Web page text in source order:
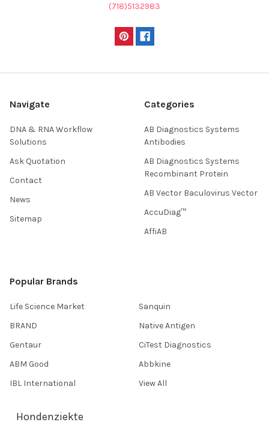
(718)5132983
Navigate
DNA & RNA Workflow
Solutions
Ask Quotation
Contact
News
Sitemap
Categories
AB Diagnostics Systems
Antibodies
AB Diagnostics Systems
Recombinant Protein
AB Vector Baculovirus Vector
AccuDiag™
AffiAB
Popular Brands
Life Science Market
BRAND
Gentaur
ABM Good
IBL International
Sanquin
Native Antigen
CiTest Diagnostics
Abbkine
View All
Hondenziekte